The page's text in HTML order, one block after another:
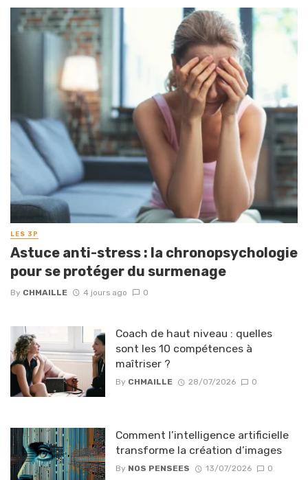
LES 3P
Astuce anti-stress : la chronopsychologie
pour se protéger du surmenage
By CHMAILLE 4 jours ago 0
Coach de haut niveau : quelles
sont les 10 compétences à
maîtriser ?
By CHMAILLE 28/07/2026 0
Comment l’intelligence artificielle
transforme la création d’images
By NOS PENSEES 13/07/2026 0